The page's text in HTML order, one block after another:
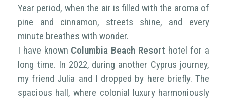
Year period, when the air is filled with the aroma of
pine and cinnamon, streets shine, and every
minute breathes with wonder.
I have known Columbia Beach Resort hotel for a
long time. In 2022, during another Cyprus journey,
my friend Julia and I dropped by here briefly. The
spacious hall, where colonial luxury harmoniously